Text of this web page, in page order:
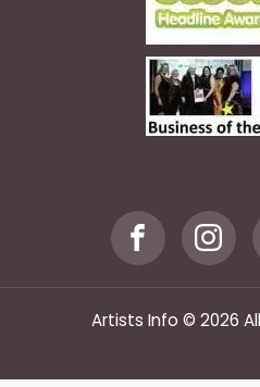
Artists Info © 2026